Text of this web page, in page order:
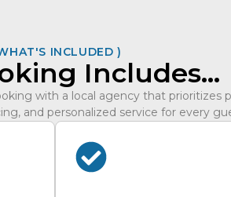
INCLUDED )
Includes…
with a local agency that prioritizes
and personalized service for every